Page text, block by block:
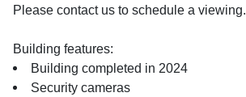
Please contact us to schedule a viewing.
Building features:
Building completed in 2024
Security cameras